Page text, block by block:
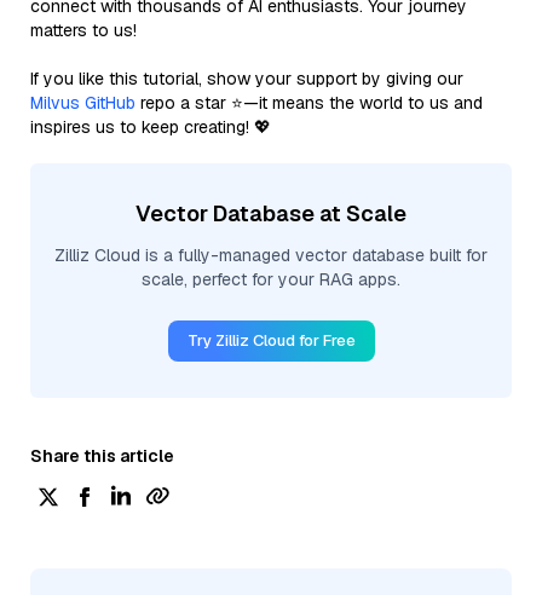
connect with thousands of AI enthusiasts. Your journey
matters to us!
If you like this tutorial, show your support by giving our
Milvus GitHub repo a star ⭐—it means the world to us and
inspires us to keep creating! 💖
Vector Database at Scale
Zilliz Cloud is a fully-managed vector database built for
scale, perfect for your RAG apps.
Try Zilliz Cloud for Free
Share this article